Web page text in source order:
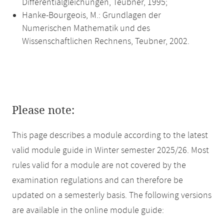
Differentialgleichungen, Teubner, 1995;
Hanke-Bourgeois, M.: Grundlagen der
Numerischen Mathematik und des
Wissenschaftlichen Rechnens, Teubner, 2002.
Please note:
This page describes a module according to the latest
valid module guide in Winter semester 2025/26. Most
rules valid for a module are not covered by the
examination regulations and can therefore be
updated on a semesterly basis. The following versions
are available in the online module guide: